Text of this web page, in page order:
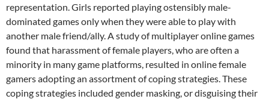
representation. Girls reported playing ostensibly male-
dominated games only when they were able to play with
another male friend/ally. A study of multiplayer online games
found that harassment of female players, who are often a
minority in many game platforms, resulted in online female
gamers adopting an assortment of coping strategies. These
coping strategies included gender masking, or disguising their